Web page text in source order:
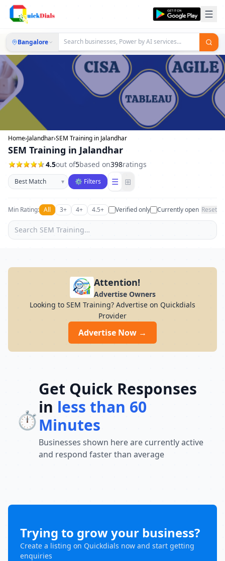
Bangalore
Home›Jalandhar›SEM Training in Jalandhar
SEM Training in Jalandhar
4.5out of5based on398ratings
Sort businesses
▾ ⚙ Filters ☰ ⊞
Min Rating: All 3+ 4+ 4.5+ Verified only Currently open Reset
Attention!
Advertise Owners
Looking to SEM Training? Advertise on Quickdials
Provider
Advertise Now →
⏱️
Get Quick Responses
in less than 60
Minutes
Businesses shown here are currently active
and respond faster than average
Trying to grow your business?
Create a listing on Quickdials now and start getting
enquiries